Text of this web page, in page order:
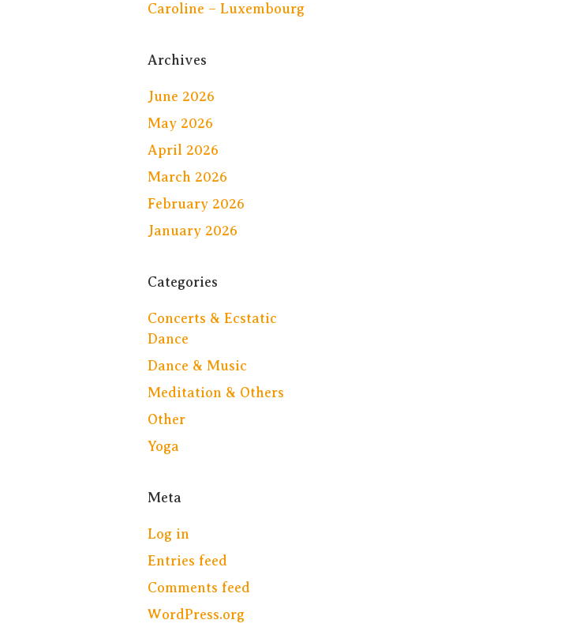
Caroline – Luxembourg
Archives
June 2026
May 2026
April 2026
March 2026
February 2026
January 2026
Categories
Concerts & Ecstatic
Dance
Dance & Music
Meditation & Others
Other
Yoga
Meta
Log in
Entries feed
Comments feed
WordPress.org